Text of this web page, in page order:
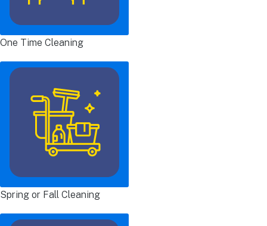
One Time Cleaning
Spring or Fall Cleaning